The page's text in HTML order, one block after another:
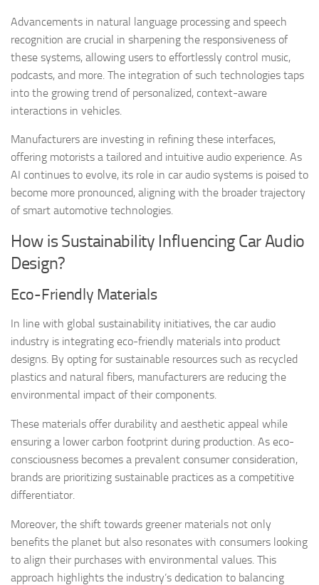
Advancements in natural language processing and speech
recognition are crucial in sharpening the responsiveness of
these systems, allowing users to effortlessly control music,
podcasts, and more. The integration of such technologies taps
into the growing trend of personalized, context-aware
interactions in vehicles.
Manufacturers are investing in refining these interfaces,
offering motorists a tailored and intuitive audio experience. As
AI continues to evolve, its role in car audio systems is poised to
become more pronounced, aligning with the broader trajectory
of smart automotive technologies.
How is Sustainability Influencing Car Audio
Design?
Eco-Friendly Materials
In line with global sustainability initiatives, the car audio
industry is integrating eco-friendly materials into product
designs. By opting for sustainable resources such as recycled
plastics and natural fibers, manufacturers are reducing the
environmental impact of their components.
These materials offer durability and aesthetic appeal while
ensuring a lower carbon footprint during production. As eco-
consciousness becomes a prevalent consumer consideration,
brands are prioritizing sustainable practices as a competitive
differentiator.
Moreover, the shift towards greener materials not only
benefits the planet but also resonates with consumers looking
to align their purchases with environmental values. This
approach highlights the industry’s dedication to balancing